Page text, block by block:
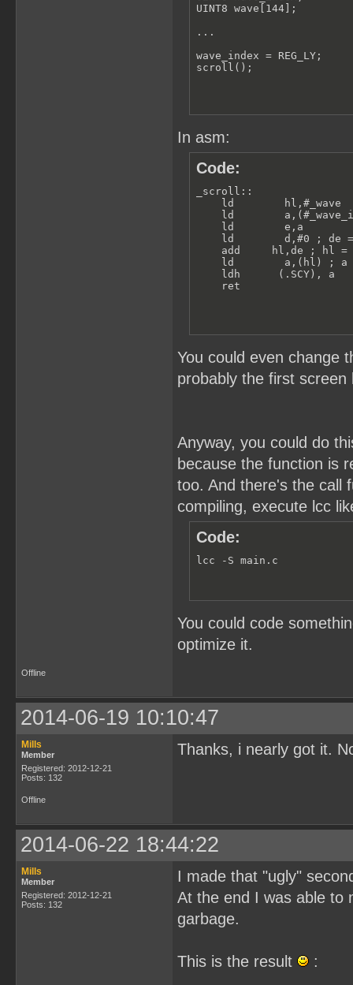
UINT8 wave[144];
...
wave_index = REG_LY;
scroll();
In asm:
Code:
_scroll::
ld        hl,#_wave
ld
    ld        e,a
ld        d,#0 ; de
add     hl,de ; hl =
ld        a,(hl) ; a
    ldh      (.SCY), a
    ret
You could even change
probably the first
Anyway, you could do
because the function is
too. And there's the call
compiling, execute lcc
Code:
lcc -S main.c
You could code
optimize it.
Offline
2014-06-19 10:10:47
Mills
Member
Registered: 2012-12-21
Posts: 132
Thanks, i nearly got it.
Offline
2014-06-22 18:44:22
Mills
Member
Registered: 2012-12-21
Posts: 132
I made that "ugly"
At the end I was able to
garbage.
This is the result :